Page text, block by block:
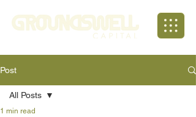
Post
All Posts
1 min read